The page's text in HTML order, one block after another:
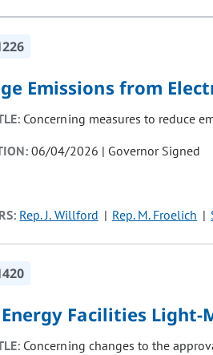
Emissions from
Concerning measures to reduce
06/04/2026 | Governor Signed
Rep. J. Willford Rep. M. Froelich
Facilities
Concerning changes to the